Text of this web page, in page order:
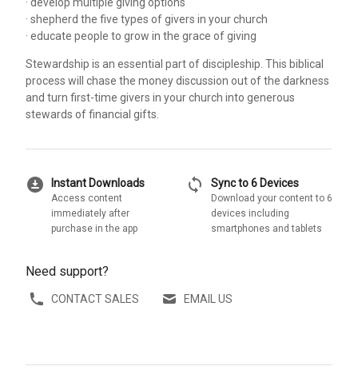
· develop multiple giving options
· shepherd the five types of givers in your church
· educate people to grow in the grace of giving
Stewardship is an essential part of discipleship. This biblical
process will chase the money discussion out of the darkness
and turn first-time givers in your church into generous
stewards of financial gifts.
download_for_offline Instant Downloads
Access content
immediately after
purchase in the app
sync Sync to 6 Devices
Download your content to 6
devices including
smartphones and tablets
Need support?
CONTACT SALES EMAIL US